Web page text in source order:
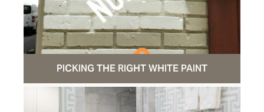
PICKING THE RIGHT WHITE PAINT